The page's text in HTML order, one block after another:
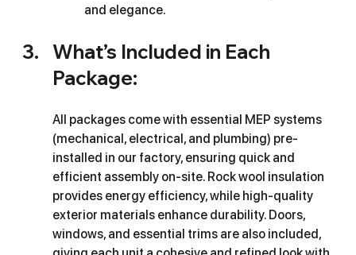
and elegance.
What’s Included in Each
Package:
All packages come with essential MEP systems
(mechanical, electrical, and plumbing) pre-
installed in our factory, ensuring quick and
efficient assembly on-site. Rock wool insulation
provides energy efficiency, while high-quality
exterior materials enhance durability. Doors,
windows, and essential trims are also included,